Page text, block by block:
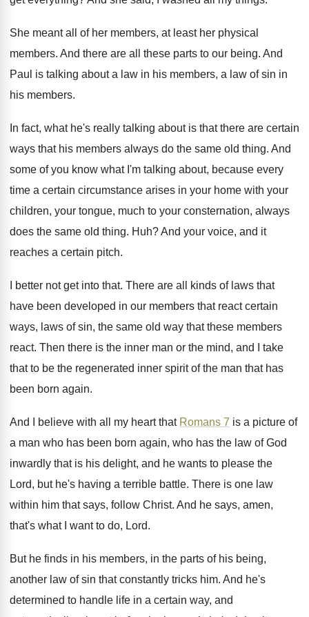
She meant all of her members, at least her physical
members. And there are all these parts to our being. And
Paul is talking about a law in his members, a law of sin in
his members.
In fact, what he's really talking about is that there are certain
ways that his members always do the same old thing. And
some of you know what I'm talking about, because every
time a certain circumstance arises in your home with your
children, your tongue, much to your consternation, always
does the same old thing. Huh?And your voice, and it
reaches a certain pitch.
I better not get into that. There are all kinds of laws that
have been developed in our members that react certain
ways, laws of sin, the same old way that these members
react. Then there is the inner man or the mind, and I take
that to be the regenerated inner spirit of the man that has
been born again.
And I believe with all my heart that Romans 7 is a picture of
a man who has been born again, who has the law of God
inwardly that is his delight, and he wants to please the
Lord, but he's having a terrible battle. There is one law
within him that says, follow Christ. And he says, amen,
that's what I want to do, Lord.
But he finds in his members, in the parts of his being,
another law of sin that constantly tricks him. And he's
determined to handle life in a certain way, and